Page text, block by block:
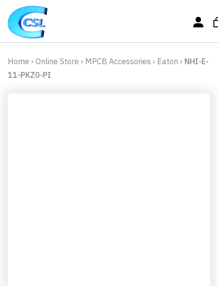
Home › Online Store › MPCB Accessories › Eaton › NHI-E-
11-PKZ0-PI